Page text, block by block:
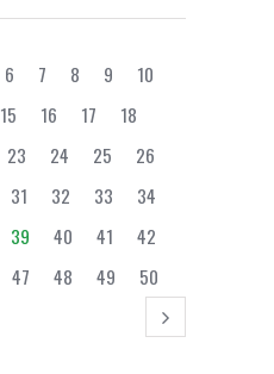
6 7 8 9
10
15 16 17
18
23 24 25
26
31 32 33
34
39 40 41
42
47 48 49
50